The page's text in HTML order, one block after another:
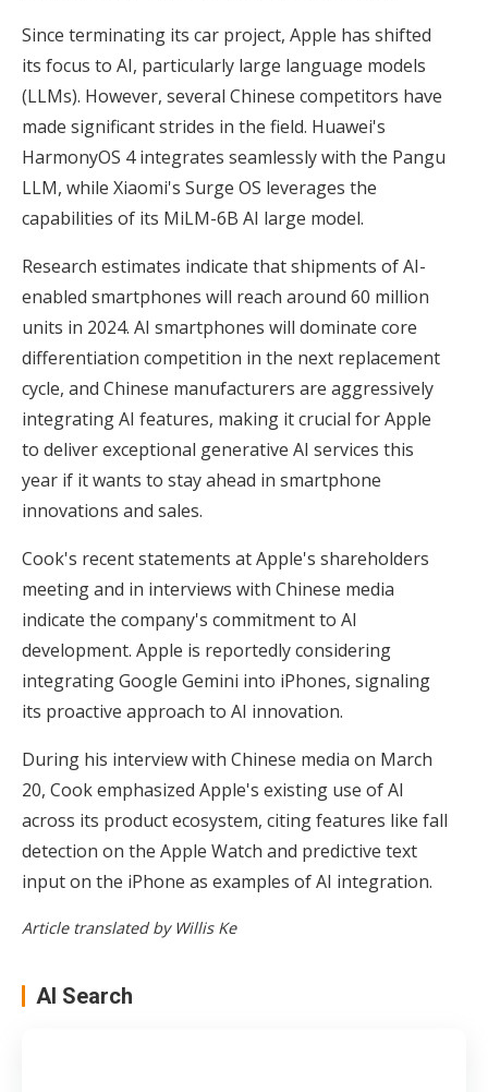
Since terminating its car project, Apple has shifted
its focus to AI, particularly large language models
(LLMs). However, several Chinese competitors have
made significant strides in the field. Huawei's
HarmonyOS 4 integrates seamlessly with the Pangu
LLM, while Xiaomi's Surge OS leverages the
capabilities of its MiLM-6B AI large model.
Research estimates indicate that shipments of AI-
enabled smartphones will reach around 60 million
units in 2024. AI smartphones will dominate core
differentiation competition in the next replacement
cycle, and Chinese manufacturers are aggressively
integrating AI features, making it crucial for Apple
to deliver exceptional generative AI services this
year if it wants to stay ahead in smartphone
innovations and sales.
Cook's recent statements at Apple's shareholders
meeting and in interviews with Chinese media
indicate the company's commitment to AI
development. Apple is reportedly considering
integrating Google Gemini into iPhones, signaling
its proactive approach to AI innovation.
During his interview with Chinese media on March
20, Cook emphasized Apple's existing use of AI
across its product ecosystem, citing features like fall
detection on the Apple Watch and predictive text
input on the iPhone as examples of AI integration.
Article translated by Willis Ke
AI Search